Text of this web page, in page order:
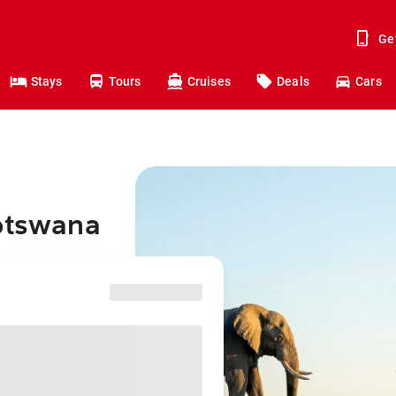
Stays Tours Cruises Deals Cars